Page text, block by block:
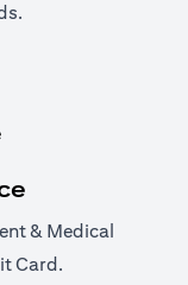
in a new tab)
& Medical
Card.